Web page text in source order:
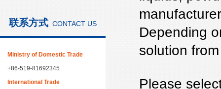
联系方式 CONTACT US
Ministry of Domestic Trade
+86-519-81692345
International Trade
Depending
solution
Please